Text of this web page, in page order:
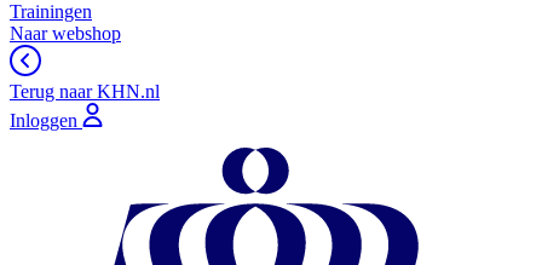
Trainingen
Naar webshop
Terug naar KHN.nl
Inloggen